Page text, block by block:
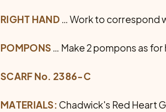
RIGHT HAND … Work to correspond
POMPONS … Make 2 pompons as
SCARF No. 2386-C
MATERIALS: Chadwick's Red Heart